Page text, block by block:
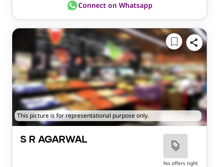
Connect on Whatsapp
This picture is for representational purpose only.
S R AGARWAL
No offers right